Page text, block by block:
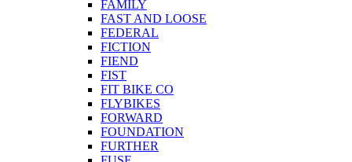
FAMILY
FAST AND LOOSE
FEDERAL
FICTION
FIEND
FIST
FIT BIKE CO
FLYBIKES
FORWARD
FOUNDATION
FURTHER